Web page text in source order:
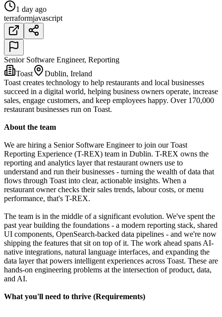
1 day ago
terraformjavascript
Senior Software Engineer, Reporting
Toast
Dublin, Ireland
Toast creates technology to help restaurants and local businesses
succeed in a digital world, helping business owners operate, increase
sales, engage customers, and keep employees happy. Over 170,000
restaurant businesses run on Toast.
About the team
We are hiring a Senior Software Engineer to join our Toast
Reporting Experience (T-REX) team in Dublin. T-REX owns the
reporting and analytics layer that restaurant owners use to
understand and run their businesses - turning the wealth of data that
flows through Toast into clear, actionable insights. When a
restaurant owner checks their sales trends, labour costs, or menu
performance, that's T-REX.
The team is in the middle of a significant evolution. We've spent the
past year building the foundations - a modern reporting stack, shared
UI components, OpenSearch-backed data pipelines - and we're now
shipping the features that sit on top of it. The work ahead spans AI-
native integrations, natural language interfaces, and expanding the
data layer that powers intelligent experiences across Toast. These are
hands-on engineering problems at the intersection of product, data,
and AI.
What you'll need to thrive (Requirements)